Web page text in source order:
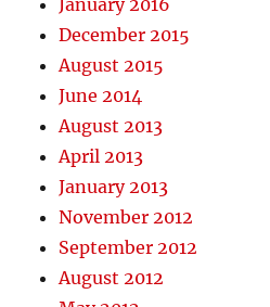
December 2015
August 2015
June 2014
August 2013
April 2013
January 2013
November 2012
September 2012
August 2012